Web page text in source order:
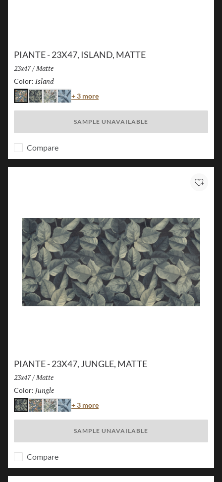
PIANTE - 23X47, ISLAND, MATTE
Size:
23x47/ Finish:
Matte
Color: Island
IslandJungleFloraPalm
+ 3 moreColor
SAMPLE UNAVAILABLE
Compare
PIANTE - 23X47, JUNGLE, MATTE
Size:
23x47/ Finish:
Matte
Color: Jungle
JungleIslandFloraPalm
+ 3 moreColor
SAMPLE UNAVAILABLE
Add
Compare